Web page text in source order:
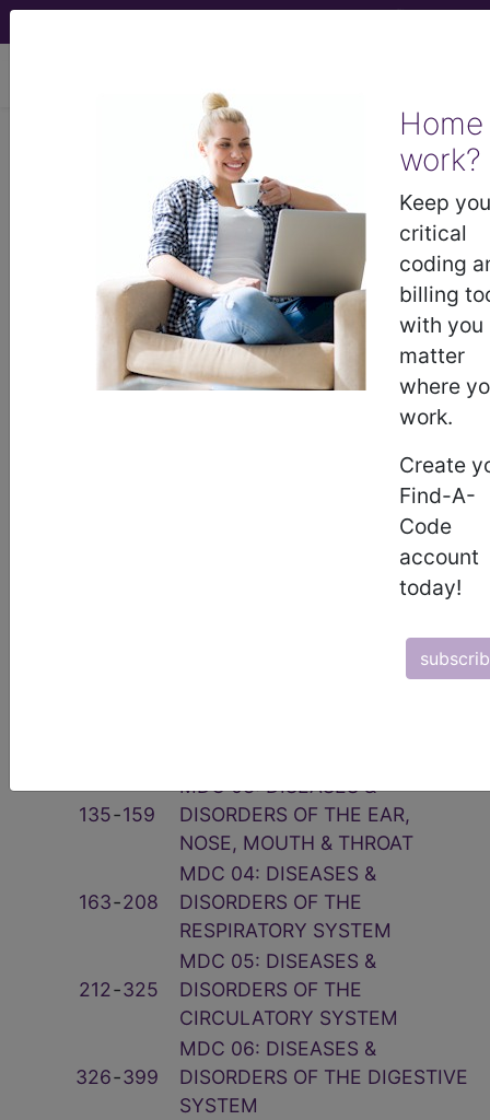
Home
work?
Keep
critical
coding
billing
with you
matter
where
work.
Create
Find-A-
Code
account
today!
CDT®
MS-DRG
ICD-10 MS-DRG v43 (2026)
DISORDERS OF THE NERVOUS
135‑159
MDC 03: DISEASES &
DISORDERS OF THE EAR,
NOSE, MOUTH & THROAT
163‑208
MDC 04: DISEASES &
DISORDERS OF THE
RESPIRATORY SYSTEM
212‑325
MDC 05: DISEASES &
DISORDERS OF THE
CIRCULATORY SYSTEM
326‑399
MDC 06: DISEASES &
DISORDERS OF THE DIGESTIVE
SYSTEM